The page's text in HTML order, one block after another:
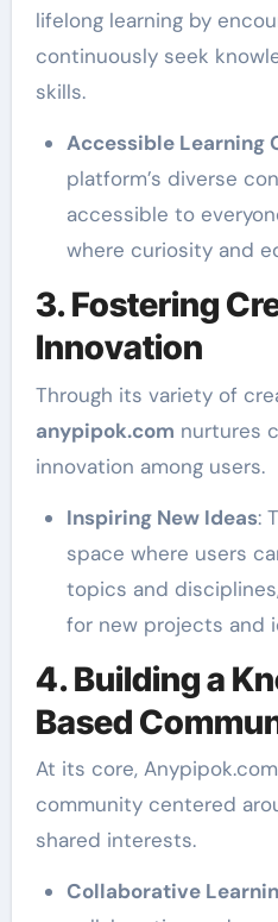
lifelong learning by
continuously seek
skills.
Accessible Learning
platform’s diverse
accessible to
where curiosity and
3. Fostering
Innovation
Through its variety of
anypipok.com nurtures
innovation among users.
Inspiring New Ideas:
space where users
topics and
for new projects and
4. Building a
Based
At its core,
community centered
shared interests.
Collaborative